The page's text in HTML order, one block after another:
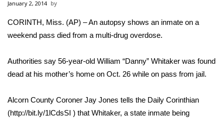
Local News
National/World News
MidMorning with WCBI
WCBI Sunrise Saturday
January 2, 2014
CORINTH, Miss. (AP) – An autopsy shows an inmate on a
weekend pass died from a multi-drug overdose.
Authorities say 56-year-old William “Danny” Whitaker was found
dead at his mother’s home on Oct. 26 while on pass from jail.
Alcorn County Coroner Jay Jones tells the Daily Corinthian
(http://bit.ly/1lCdsSI ) that Whitaker, a state inmate being